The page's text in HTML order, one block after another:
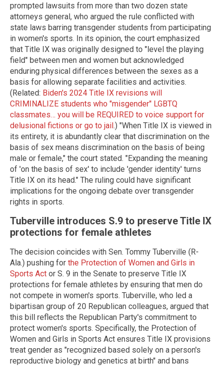
prompted lawsuits from more than two dozen state
attorneys general, who argued the rule conflicted with
state laws barring transgender students from participating
in women's sports. In its opinion, the court emphasized
that Title IX was originally designed to "level the playing
field" between men and women but acknowledged
enduring physical differences between the sexes as a
basis for allowing separate facilities and activities.
(Related: Biden's 2024 Title IX revisions will
CRIMINALIZE students who "misgender" LGBTQ
classmates… you will be REQUIRED to voice support for
delusional fictions or go to jail.) "When Title IX is viewed in
its entirety, it is abundantly clear that discrimination on the
basis of sex means discrimination on the basis of being
male or female," the court stated. "Expanding the meaning
of 'on the basis of sex' to include 'gender identity' turns
Title IX on its head." The ruling could have significant
implications for the ongoing debate over transgender
rights in sports.
Tuberville introduces S.9 to preserve Title IX
protections for female athletes
The decision coincides with Sen. Tommy Tuberville (R-
Ala.) pushing for the Protection of Women and Girls in
Sports Act or S. 9 in the Senate to preserve Title IX
protections for female athletes by ensuring that men do
not compete in women's sports. Tuberville, who led a
bipartisan group of 20 Republican colleagues, argued that
this bill reflects the Republican Party's commitment to
protect women's sports. Specifically, the Protection of
Women and Girls in Sports Act ensures Title IX provisions
treat gender as "recognized based solely on a person's
reproductive biology and genetics at birth" and bans